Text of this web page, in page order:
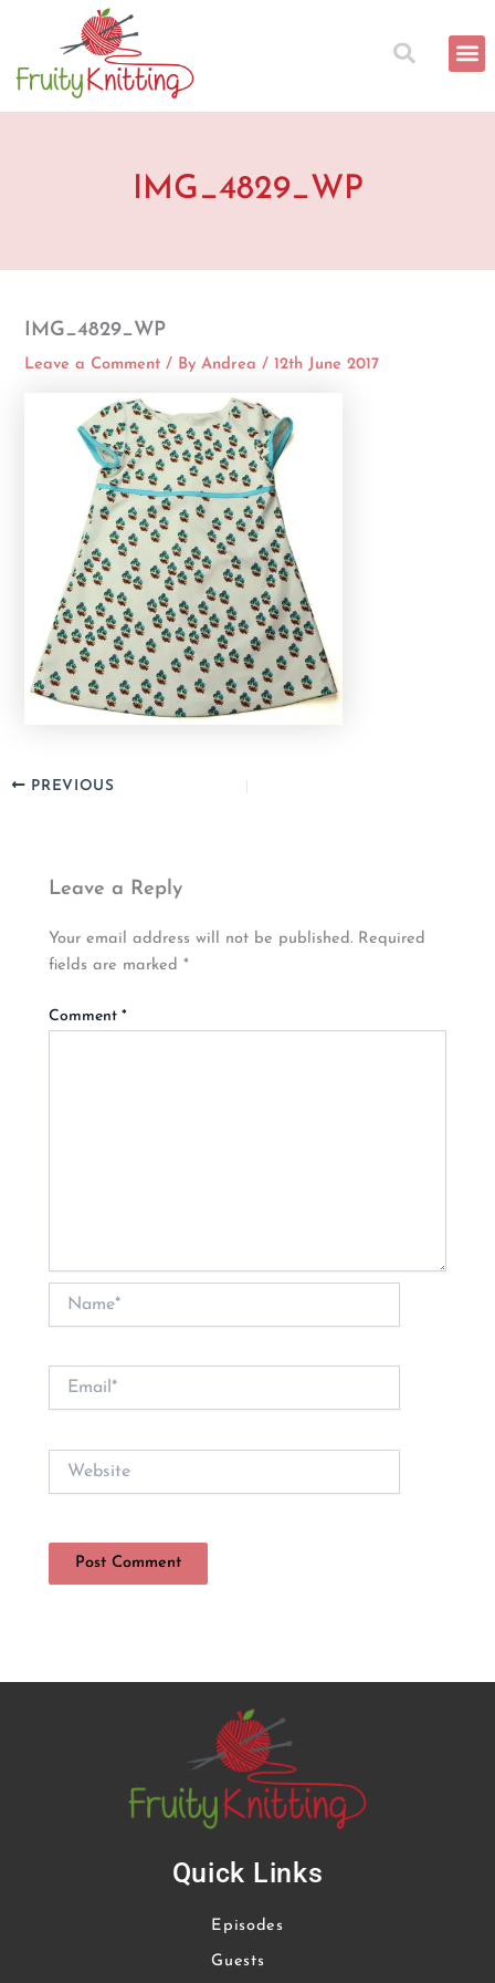
content
IMG_4829_WP
IMG_4829_WP
Leave a Comment / ByAndrea/12th June 2017
PREVIOUS
Leave a Reply
Your email address will not be published. Required
fields are marked*
Comment*
Email*
Quick Links
Episodes
Guests